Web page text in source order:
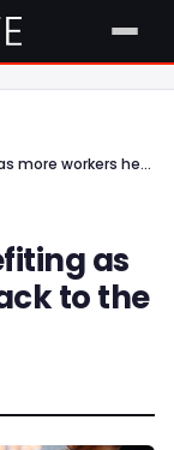
London pubs are benefiting as more workers head back to the office
as
to the